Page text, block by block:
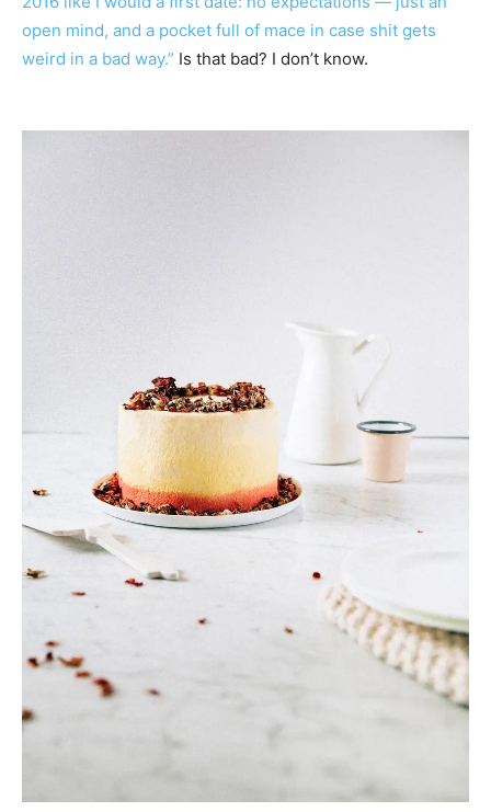
open mind, and a pocket full of mace in case shit gets
weird in a bad way.” Is that bad? I don’t know.